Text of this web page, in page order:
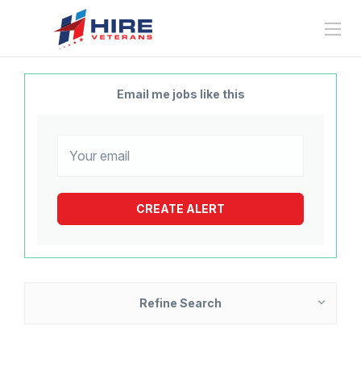
Email me jobs like this
Refine Search